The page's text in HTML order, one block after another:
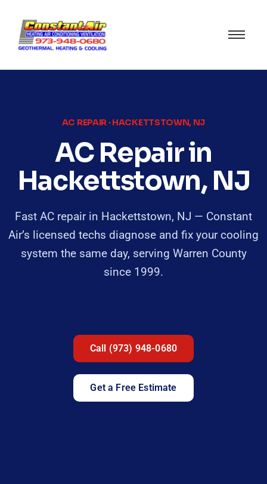
AC REPAIR · HACKETTSTOWN, NJ
AC Repair in
Hackettstown, NJ
Fast AC repair in Hackettstown, NJ — Constant
Air’s licensed techs diagnose and fix your cooling
system the same day, serving Warren County
since 1999.
Call (973) 948-0680
Get a Free Estimate